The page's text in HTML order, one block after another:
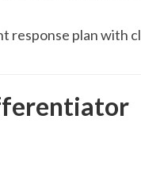
response plan with